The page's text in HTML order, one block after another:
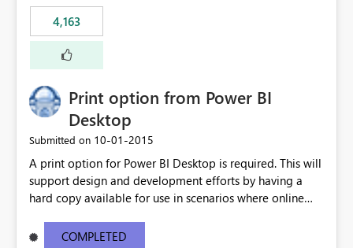
last result is a percentage format. This currently can't be
controlled. I would like to see an optional 3rd parameter
in the SWITCH statement to set an alternate number
format.
4,163
Print option from Power BI
Desktop
Submitted on ‎10-01-2015
A print option for Power BI Desktop is required. This will
support design and development efforts by having a
hard copy available for use in scenarios where online
most appropriate approach.
COMPLETED